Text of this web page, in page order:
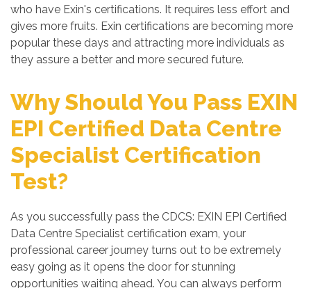
who have Exin's certifications. It requires less effort and
gives more fruits. Exin certifications are becoming more
popular these days and attracting more individuals as
they assure a better and more secured future.
Why Should You Pass EXIN
EPI Certified Data Centre
Specialist Certification
Test?
As you successfully pass the CDCS: EXIN EPI Certified
Data Centre Specialist certification exam, your
professional career journey turns out to be extremely
easy going as it opens the door for stunning
opportunities waiting ahead. You can always perform